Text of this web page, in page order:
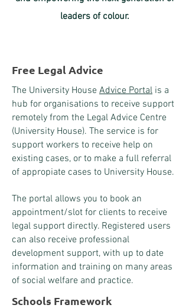
leaders of colour.
Free Legal Advice
The University House Advice Portal is a
hub for organisations to receive support
remotely from the Legal Advice Centre
(University House). The service is for
support workers to receive help on
existing cases, or to make a full referral
of appropiate cases to University House.
​The portal allows you to book an
appointment/slot for clients to receive
legal support directly. Registered users
can also receive professional
development support, with up to date
information and training on many areas
of social welfare and practice.
Schools Framework